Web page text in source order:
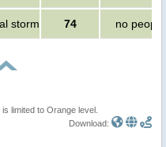
storm 74 no people
limited to Orange level.
Download: